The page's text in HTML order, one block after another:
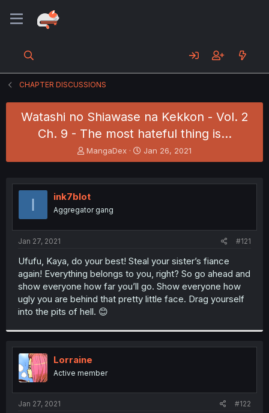
CHAPTER DISCUSSIONS
Watashi no Shiawase na Kekkon - Vol. 2
Ch. 9 - The most hateful thing is...
T
h
e
a
s
t
e
r
MangaDex
S
t
r
Jan 26, 2021
I ink7blot
Aggregator gang
Jan 27, 2021 #121
Ufufu, Kaya, do your best! Steal your sister’s fiance
again! Everything belongs to you, right? So go ahead and
show everyone how far you’ll go. Show everyone how
ugly you are behind that pretty little face. Drag yourself
into the pits of hell. 😊
Lorraine
Active member
Jan 27, 2021 #122